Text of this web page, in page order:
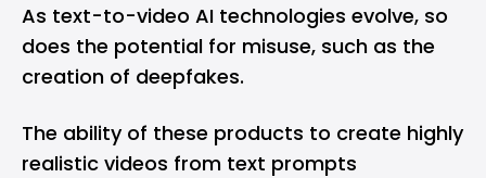
As text-to-video AI technologies evolve, so
does the potential for misuse, such as the
creation of deepfakes.
The ability of these products to create highly
realistic videos from text prompts